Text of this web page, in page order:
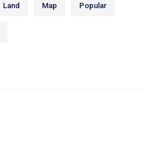
Land Map Popular